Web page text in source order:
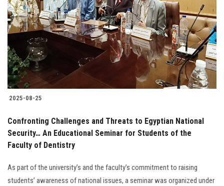
2025-08-25
Confronting Challenges and Threats to Egyptian National
Security… An Educational Seminar for Students of the
Faculty of Dentistry
As part of the university’s and the faculty’s commitment to raising
students’ awareness of national issues, a seminar was organized under